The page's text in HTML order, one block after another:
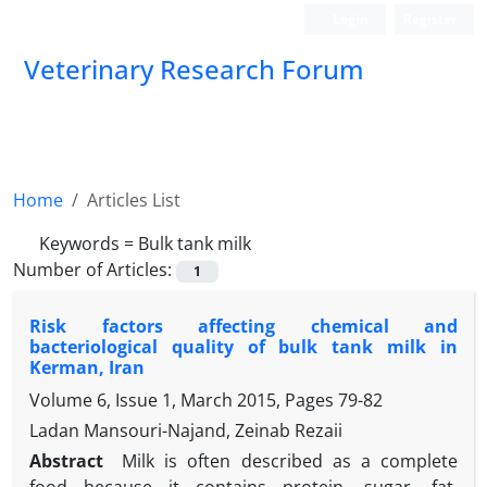
Veterinary Research Forum
Home
Articles List
Keywords = Bulk tank milk
Number of Articles:
1
Risk factors affecting chemical and
bacteriological quality of bulk tank milk in
Kerman, Iran
Volume 6, Issue 1, March 2015, Pages 79-82
Ladan Mansouri-Najand, Zeinab Rezaii
Abstract
Milk is often described as a complete